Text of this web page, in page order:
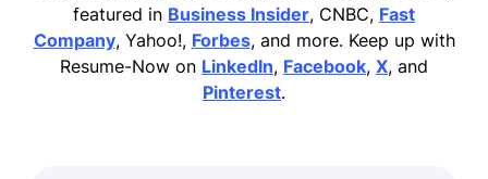
featured in Business Insider, CNBC, Fast
Company, Yahoo!, Forbes, and more. Keep up with
Resume-Now on LinkedIn, Facebook, X, and
Pinterest.